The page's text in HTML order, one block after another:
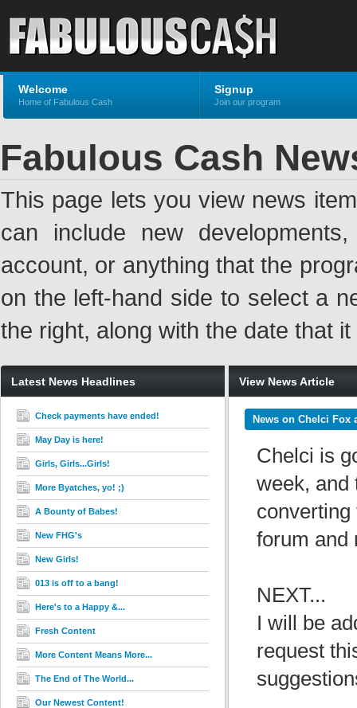
Welcome
Home of Fabulous Cash
Signup
Join our program
Fabulous Cash
This page lets you view news
can include new
account, or anything that the
on the left-hand side to select a
the right, along with the date that
Latest News Headlines
Check payments have ended!
May Day is here!
Girls, Girls...Girls!
More Byatches, yo! ;)
A Bounty of Babes!
New FHG's
New Girls!
013 is off to a bang!
Here's to a Happy &...
Fresh Content
More Content Means More...
The End of The World...
Our Newest Content!
View News Article
News on Chelci Fox
Chelci is
week, and
forum and
NEXT...
I will be
request